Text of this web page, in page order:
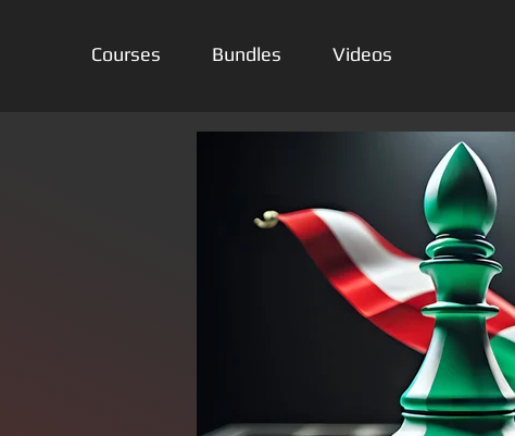
Courses Bundles Videos